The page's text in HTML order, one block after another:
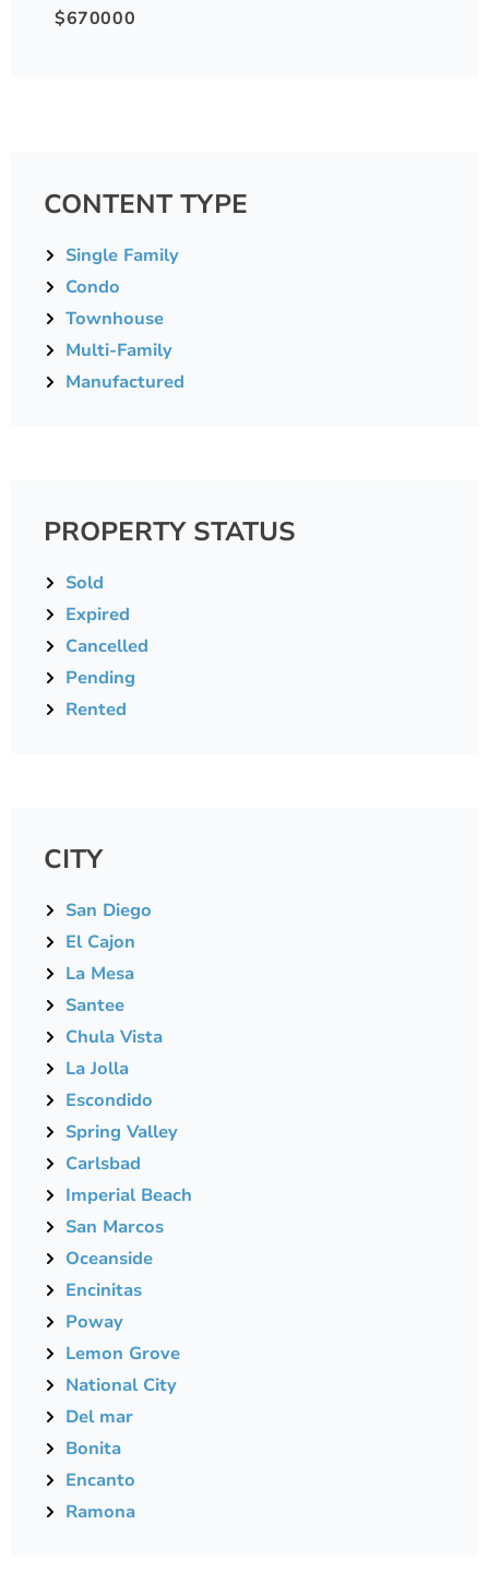
$670000
CONTENT TYPE
Single Family
Condo
Townhouse
Multi-Family
Manufactured
PROPERTY STATUS
Sold
Expired
Cancelled
Pending
Rented
CITY
San Diego
El Cajon
La Mesa
Santee
Chula Vista
La Jolla
Escondido
Spring Valley
Carlsbad
Imperial Beach
San Marcos
Oceanside
Encinitas
Poway
Lemon Grove
National City
Del mar
Bonita
Encanto
Ramona